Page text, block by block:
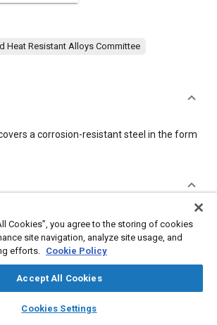
library_books auto_awesome
SAE AI Chat
Heat Resistant Alloys Committee
a corrosion-resistant steel in the form
alloys Welding
Materials properties
Coatings, colorants and finishes
Cookies”, you agree to the storing of cookies
site navigation, analyze site usage, and
efforts. Cookie Policy
Accept All Cookies
Cookies Settings